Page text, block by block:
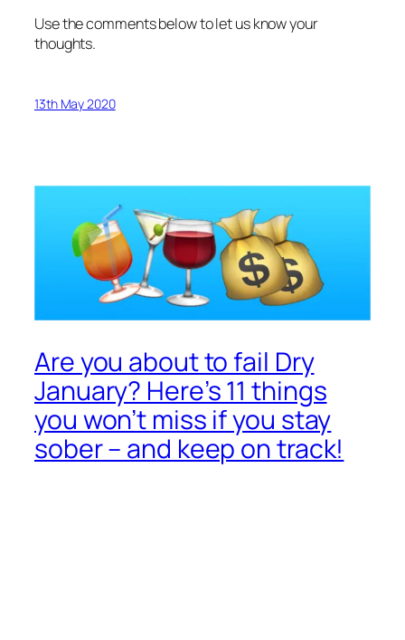
Use the comments below to let us know your
thoughts.
13th May 2020
Are you about to fail Dry
January? Here’s 11 things
you won’t miss if you stay
sober – and keep on track!